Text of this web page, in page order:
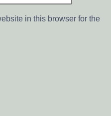
in this browser for the